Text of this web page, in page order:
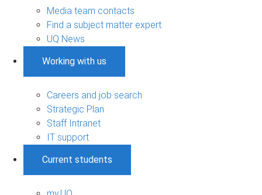
Media team contacts
Find a subject matter expert
UQ News
Working with us
Careers and job search
Strategic Plan
Staff Intranet
IT support
Current students